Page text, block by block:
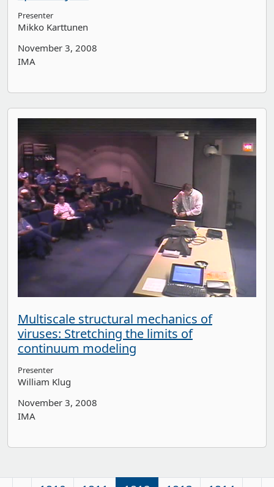
Presenter
Mikko Karttunen
November 3, 2008
IMA
Multiscale structural mechanics of
viruses: Stretching the limits of
continuum modeling
Presenter
William Klug
November 3, 2008
IMA